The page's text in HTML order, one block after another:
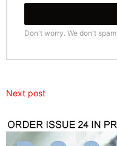
Don't worry. We don't spam
Next post